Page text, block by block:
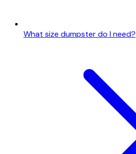
What size dumpster do I need?